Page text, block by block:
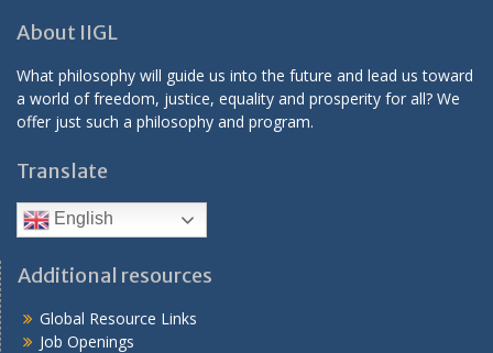
About IIGL
What philosophy will guide us into the future and lead us toward
a world of freedom, justice, equality and prosperity for all? We
offer just such a philosophy and program.
Translate
English
Additional resources
Global Resource Links
Job Openings